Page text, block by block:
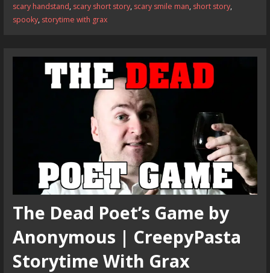
scary handstand, scary short story, scary smile man, short story,
spooky, storytime with grax
The Dead Poet’s Game by
Anonymous | CreepyPasta
Storytime With Grax